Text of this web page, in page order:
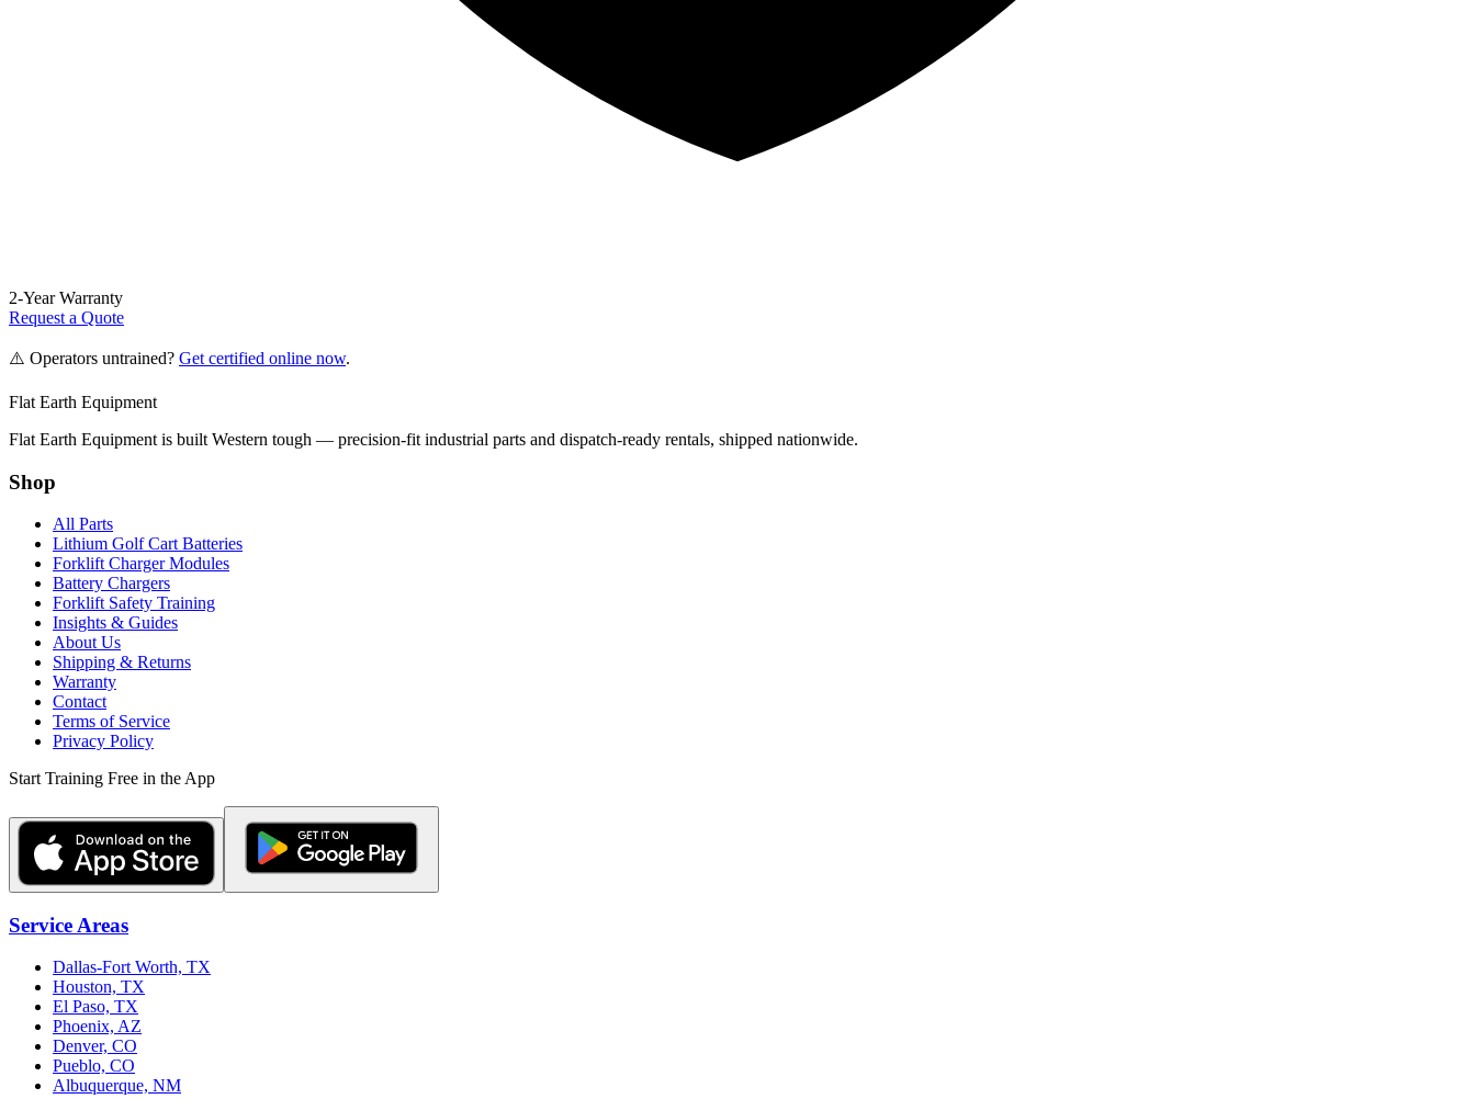
2-Year Warranty
Request a Quote
⚠️ Operators untrained? Get certified online now.
Flat Earth Equipment
Flat Earth Equipment is built Western tough — precision-fit industrial parts and dispatch-ready rentals, shipped nationwide.
Shop
All Parts
Lithium Golf Cart Batteries
Forklift Charger Modules
Battery Chargers
Forklift Safety Training
Insights & Guides
About Us
Shipping & Returns
Warranty
Contact
Terms of Service
Privacy Policy
Start Training Free in the App
Service Areas
Dallas-Fort Worth, TX
Houston, TX
El Paso, TX
Phoenix, AZ
Denver, CO
Pueblo, CO
Albuquerque, NM